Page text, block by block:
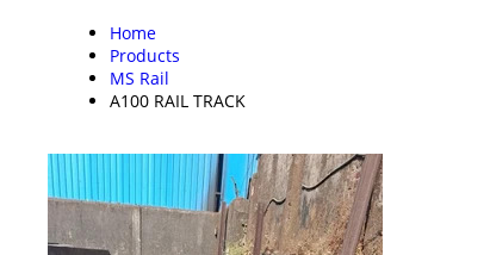
Home
Products
MS Rail
A100 RAIL TRACK